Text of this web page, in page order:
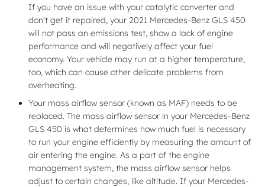
If you have an issue with your catalytic converter and
don't get it repaired, your 2021 Mercedes-Benz GLS 450
will not pass an emissions test, show a lack of engine
performance and will negatively affect your fuel
economy. Your vehicle may run at a higher temperature,
too, which can cause other delicate problems from
overheating.
Your mass airflow sensor (known as MAF) needs to be
replaced. The mass airflow sensor in your Mercedes-Benz
GLS 450 is what determines how much fuel is necessary
to run your engine efficiently by measuring the amount of
air entering the engine. As a part of the engine
management system, the mass airflow sensor helps
adjust to certain changes, like altitude. If your Mercedes-